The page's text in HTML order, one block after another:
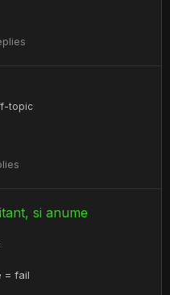
topic
si anume
= fail